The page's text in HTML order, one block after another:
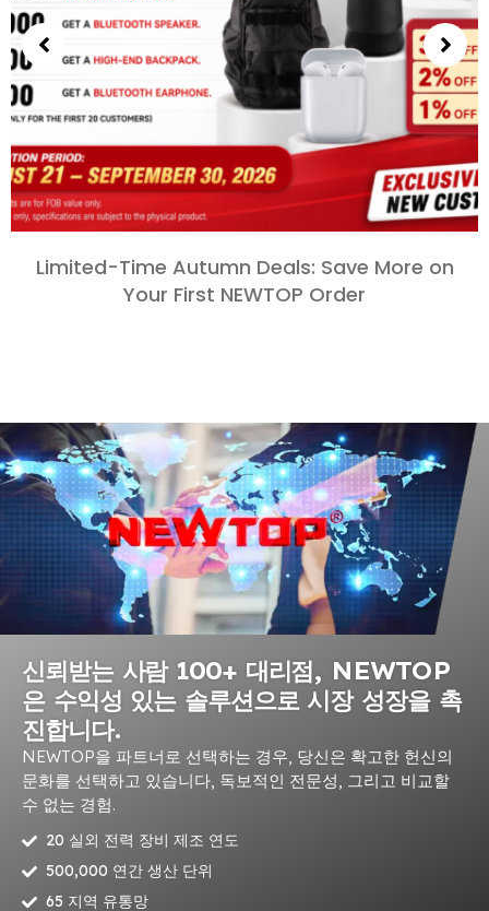
Limited-Time Autumn Deals: Save More on
Your First NEWTOP Order
신뢰받는 사람 100+ 대리점, NEWTOP
은 수익성 있는 솔루션으로 시장 성장을 촉
진합니다.
NEWTOP을 파트너로 선택하는 경우, 당신은 확고한 헌신의
문화를 선택하고 있습니다, 독보적인 전문성, 그리고 비교할
수 없는 경험.
20 실외 전력 장비 제조 연도
500,000 연간 생산 단위
65 지역 유통망